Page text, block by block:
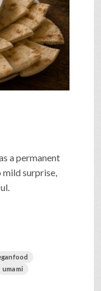
a permanent
surprise,
umami